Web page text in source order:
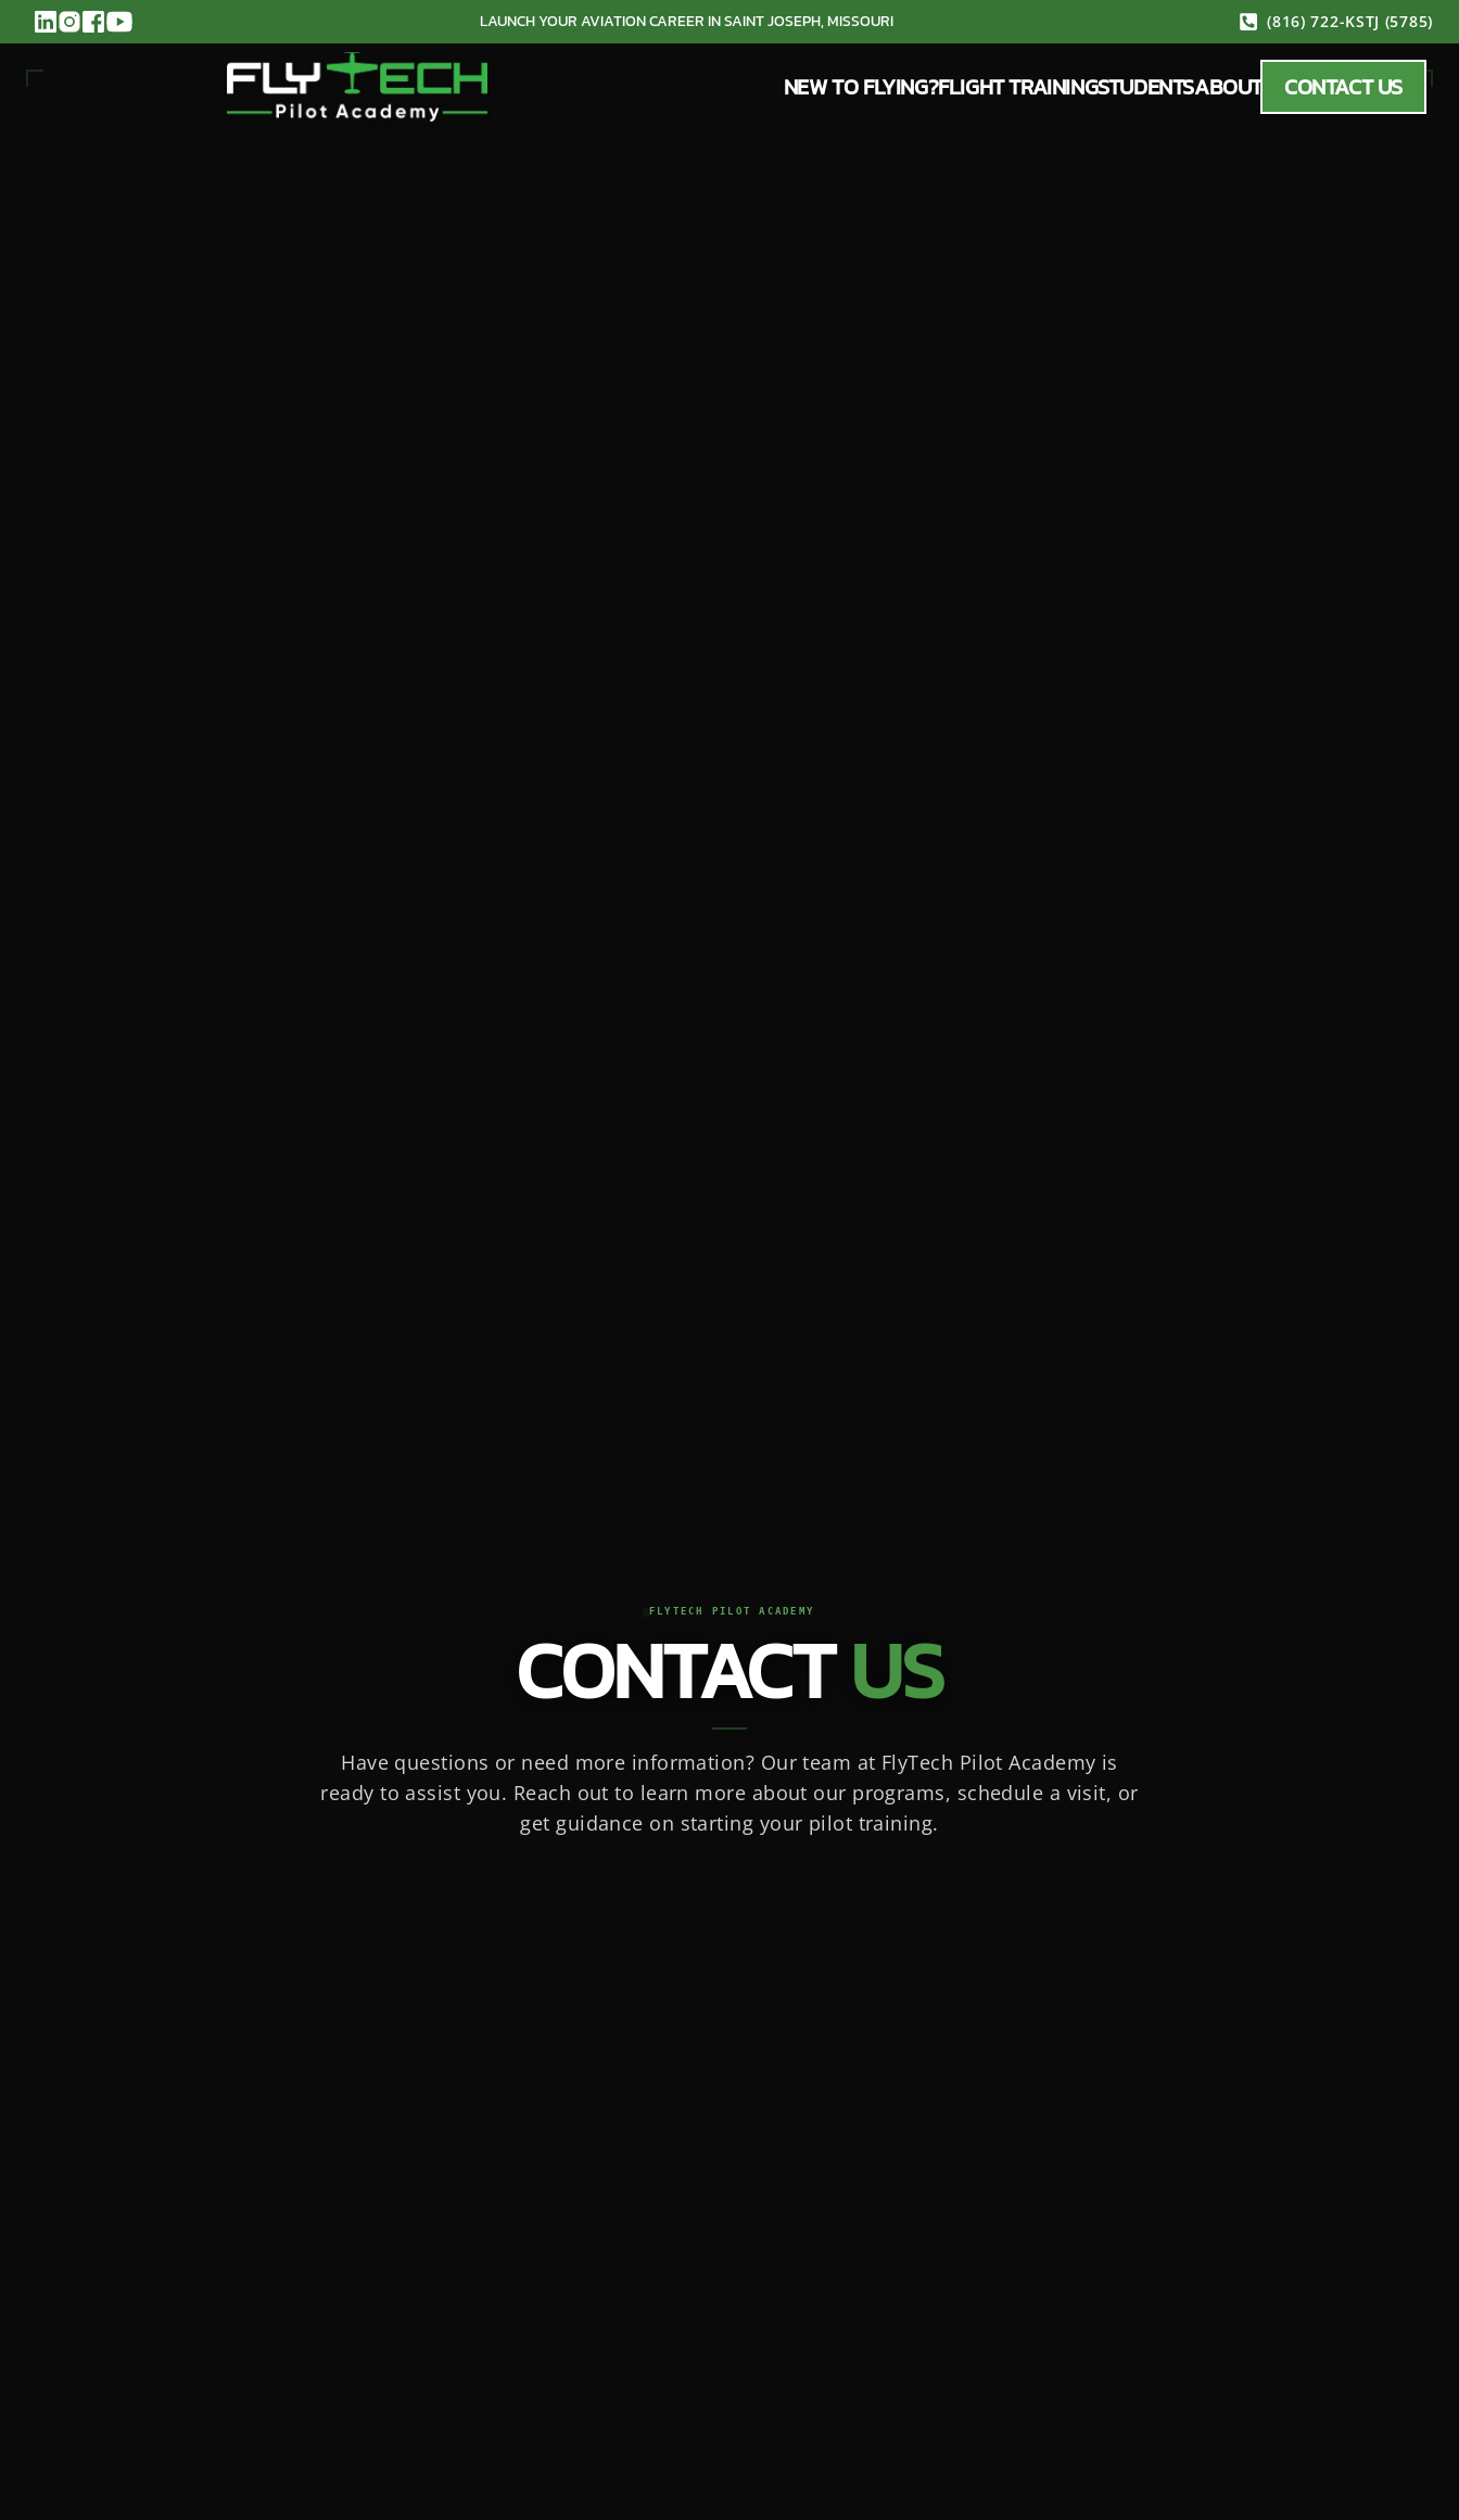
LAUNCH YOUR AVIATION CAREER IN SAINT JOSEPH, MISSOURI (816) 722-KSTJ (5785)
NEW TO FLYING?FLIGHT TRAININGSTUDENTSABOUT CONTACT US
FLYTECH PILOT ACADEMY
CONTACTUS
Have questions or need more information? Our team at FlyTech Pilot Academy is
ready to assist you. Reach out to learn more about our programs, schedule a visit, or
get guidance on starting your pilot training.